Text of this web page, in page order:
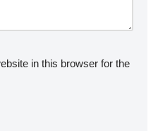
in this browser for the